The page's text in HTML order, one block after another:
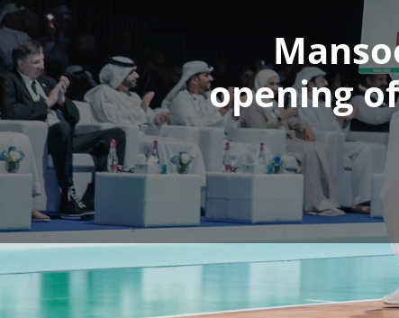
opening